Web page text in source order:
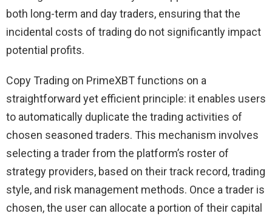
both long-term and day traders, ensuring that the
incidental costs of trading do not significantly impact
potential profits.
Copy Trading on PrimeXBT functions on a
straightforward yet efficient principle: it enables users
to automatically duplicate the trading activities of
chosen seasoned traders. This mechanism involves
selecting a trader from the platform’s roster of
strategy providers, based on their track record, trading
style, and risk management methods. Once a trader is
chosen, the user can allocate a portion of their capital